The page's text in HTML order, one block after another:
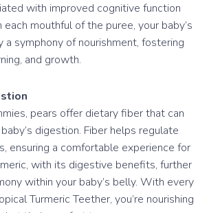
with improved cognitive function
mouthful of the puree, your baby’s
a symphony of nourishment, fostering
and growth.
pears offer dietary fiber that can
digestion. Fiber helps regulate
ensuring a comfortable experience for
with its digestive benefits, further
within your baby’s belly. With every
Turmeric Teether, you’re nourishing